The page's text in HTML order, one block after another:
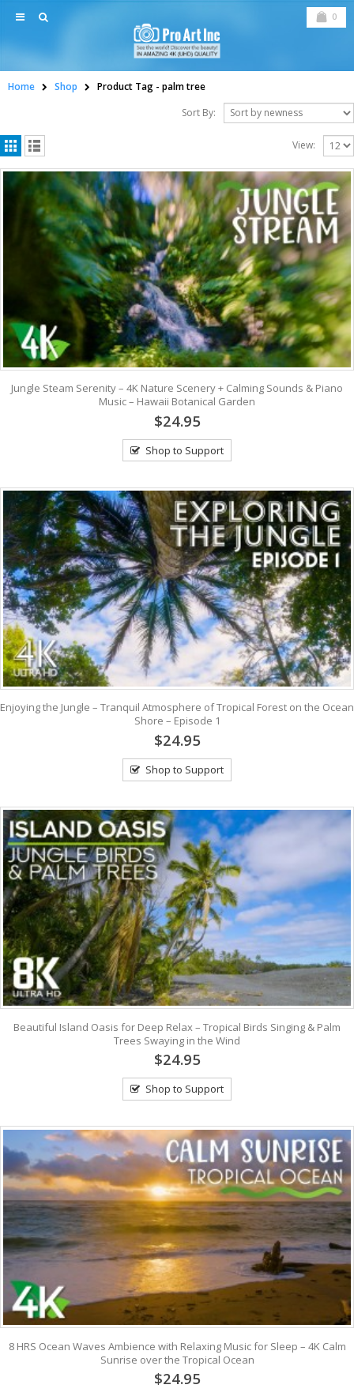
0
Home Shop Product Tag - palm tree
Sort By:
View:
Jungle Steam Serenity – 4K Nature Scenery + Calming Sounds & Piano
Music – Hawaii Botanical Garden
$24.95
Shop to Support
Enjoying the Jungle – Tranquil Atmosphere of Tropical Forest on the Ocean
Shore – Episode 1
$24.95
Shop to Support
Beautiful Island Oasis for Deep Relax – Tropical Birds Singing & Palm
Trees Swaying in the Wind
$24.95
Shop to Support
8 HRS Ocean Waves Ambience with Relaxing Music for Sleep – 4K Calm
Sunrise over the Tropical Ocean
$24.95